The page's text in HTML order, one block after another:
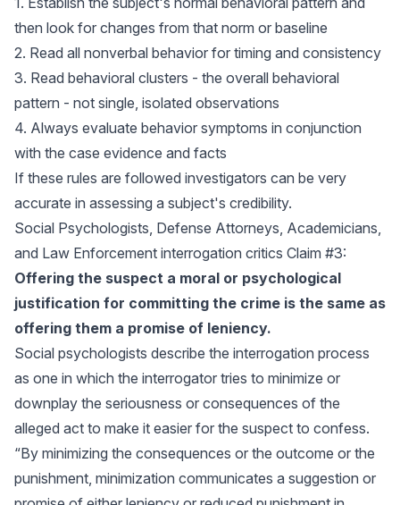
then look for changes from that norm or baseline
2. Read all nonverbal behavior for timing and consistency
3. Read behavioral clusters - the overall behavioral
pattern - not single, isolated observations
4. Always evaluate behavior symptoms in conjunction
with the case evidence and facts
If these rules are followed investigators can be very
accurate in assessing a subject's credibility.
Social Psychologists, Defense Attorneys, Academicians,
and Law Enforcement interrogation critics Claim #3:
Offering the suspect a moral or psychological
justification for committing the crime is the same as
offering them a promise of leniency.
Social psychologists describe the interrogation process
as one in which the interrogator tries to minimize or
downplay the seriousness or consequences of the
alleged act to make it easier for the suspect to confess.
“By minimizing the consequences or the outcome or the
punishment, minimization communicates a suggestion or